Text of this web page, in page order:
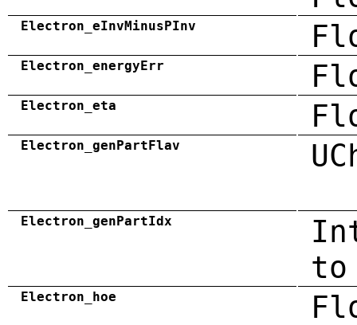
Electron_eInvMinusPInv
Electron_energyErr
Electron_eta
Electron_genPartFlav
Electron_genPartIdx
to
Electron_hoe